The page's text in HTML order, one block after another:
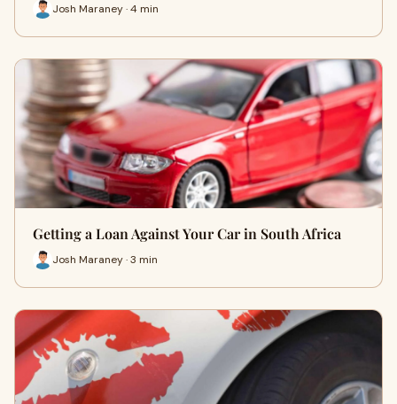
Josh Maraney · 4 min
Getting a Loan Against Your Car in South Africa
Josh Maraney · 3 min